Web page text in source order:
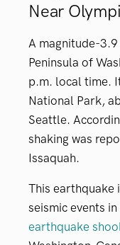
Near
A magnitude-
Peninsula of
p.m. local time.
National Park,
Seattle.
shaking was
Issaquah.
This earthquake
seismic events
earthquake